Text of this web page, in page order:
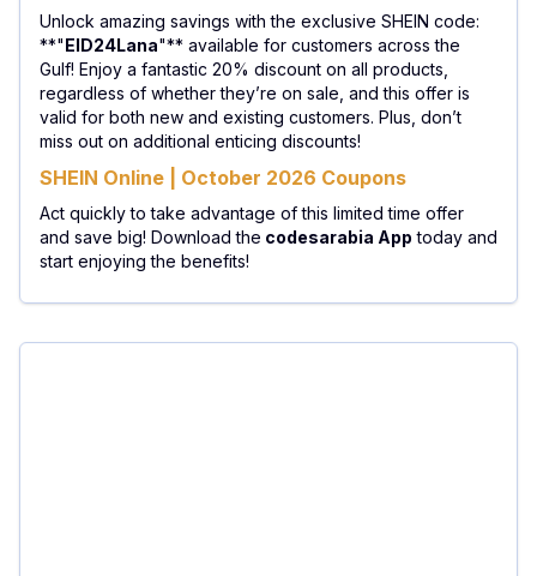
Unlock amazing savings with the exclusive SHEIN code:
**"EID24Lana"** available for customers across the
Gulf! Enjoy a fantastic 20% discount on all products,
regardless of whether they’re on sale, and this offer is
valid for both new and existing customers. Plus, don’t
miss out on additional enticing discounts!
SHEIN Online | October 2026 Coupons
Act quickly to take advantage of this limited time offer
and save big! Download the codesarabia App today and
start enjoying the benefits!